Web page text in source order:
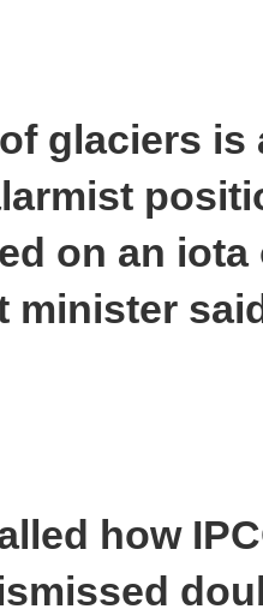
glaciers
on an
minister
how